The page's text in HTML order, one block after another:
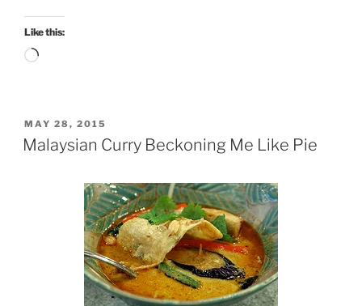
Like this:
Loading…
POSTED
ON
MAY 28, 2015
Malaysian Curry Beckoning Me Like Pie